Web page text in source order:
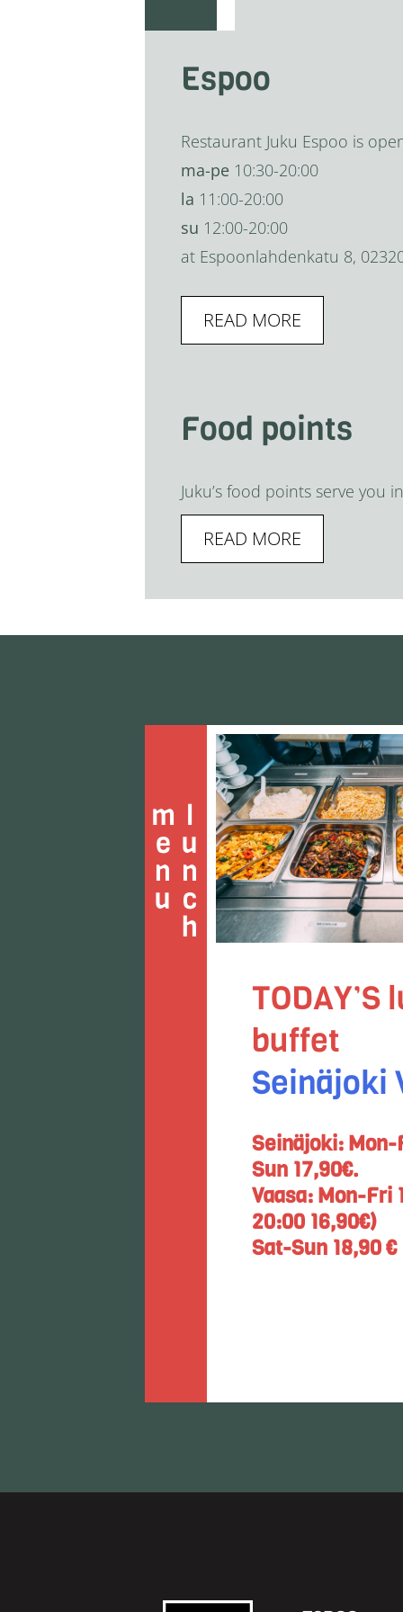
Espoo
Restaurant Juku Espoo is
ma-pe 10:30-20:00
la 11:00-20:00
su 12:00-20:00
at Espoonlahdenkatu 8,
READ MORE
Food points
Juku’s food points serve
READ MORE
l
u
n
c
h
m
e
n
u
TODAY’S
buffet
Seinäjoki
Seinäjoki: Mon-
Sun 17,90€.
Vaasa: Mon-Fri
20:00 16,90€)
Sat-Sun 18,90 €